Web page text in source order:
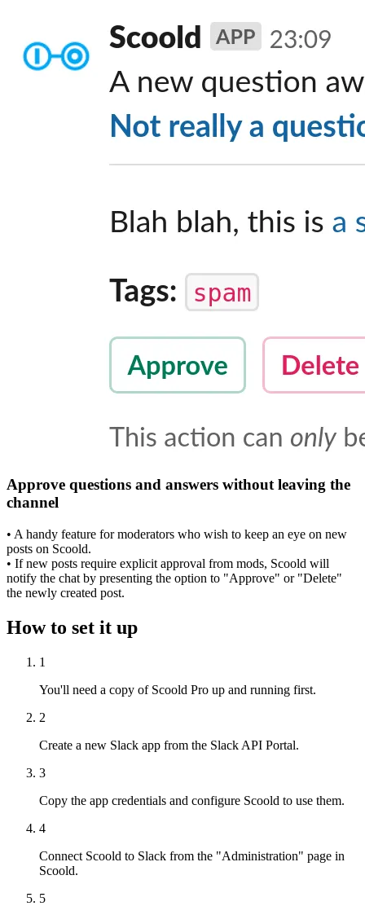
Approve questions and answers without leaving the
channel
• A handy feature for moderators who wish to keep an eye on new
posts on Scoold.
• If new posts require explicit approval from mods, Scoold will
notify the chat by presenting the option to "Approve" or "Delete"
the newly created post.
How to set it up
1
You'll need a copy of Scoold Pro up and running first.
2
Create a new Slack app from the Slack API Portal.
3
Copy the app credentials and configure Scoold to use them.
4
Connect Scoold to Slack from the "Administration" page in
Scoold.
5